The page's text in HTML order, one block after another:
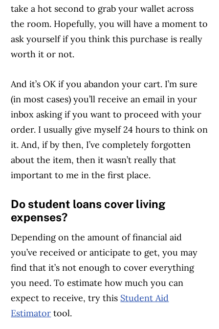
take a hot second to grab your wallet across
the room. Hopefully, you will have a moment to
ask yourself if you think this purchase is really
worth it or not.
And it’s OK if you abandon your cart. I’m sure
(in most cases) you’ll receive an email in your
inbox asking if you want to proceed with your
order. I usually give myself 24 hours to think on
it. And, if by then, I’ve completely forgotten
about the item, then it wasn’t really that
important to me in the first place.
Do student loans cover living
expenses?
Depending on the amount of financial aid
you’ve received or anticipate to get, you may
find that it’s not enough to cover everything
you need. To estimate how much you can
expect to receive, try this Student Aid
Estimator tool.